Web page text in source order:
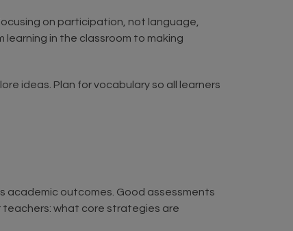
on participation, not language,
in the classroom to making
ideas. Plan for vocabulary so all learners
academic outcomes. Good assessments
teachers: what core strategies are